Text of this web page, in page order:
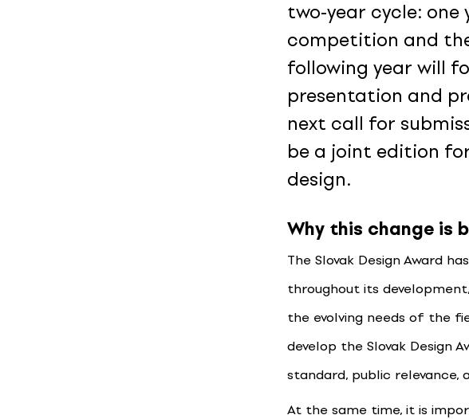
two-year cycle:
competition and
following year will
presentation and
next call for
be a joint edition
design.
Why this change is
The Slovak Design Award
throughout its
the evolving needs of the
develop the Slovak Design
standard, public
At the same time, it is